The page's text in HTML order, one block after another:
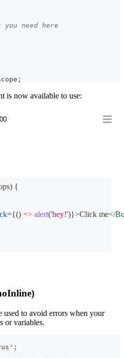
need here
;
is now available to use:
) {
={() => alert('hey!')}>Click me</
used to avoid errors when your
or variables.